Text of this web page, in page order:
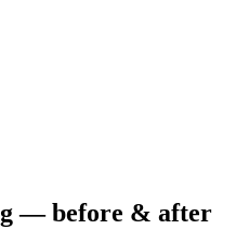
— before & after